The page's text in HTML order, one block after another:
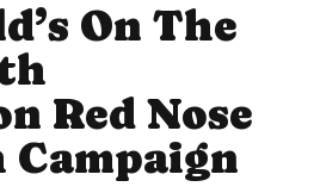
On The
Red Nose